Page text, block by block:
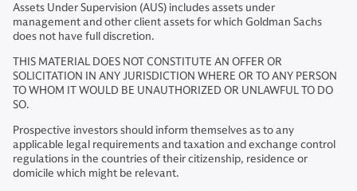
Assets Under Supervision (AUS) includes assets under
management and other client assets for which Goldman Sachs
does not have full discretion.
THIS MATERIAL DOES NOT CONSTITUTE AN OFFER OR
SOLICITATION IN ANY JURISDICTION WHERE OR TO ANY PERSON
TO WHOM IT WOULD BE UNAUTHORIZED OR UNLAWFUL TO DO
SO.
Prospective investors should inform themselves as to any
applicable legal requirements and taxation and exchange control
regulations in the countries of their citizenship, residence or
domicile which might be relevant.